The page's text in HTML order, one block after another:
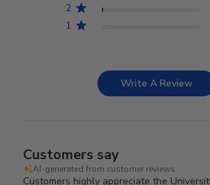
2
1
Write A Review
Customers say
AI-generated from customer reviews.
Customers highly appreciate the